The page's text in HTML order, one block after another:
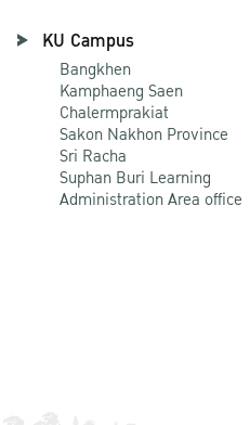
KU Campus
Bangkhen
Kamphaeng Saen
Chalermprakiat
Sakon Nakhon Province
Sri Racha
Suphan Buri Learning
Administration Area office